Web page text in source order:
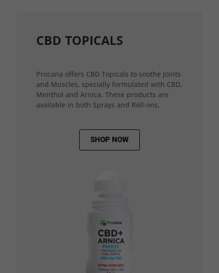
CBD TOPICALS
Procana offers CBD Topicals to soothe Joints
and Muscles, specially formulated with CBD,
Menthol and Arnica. These products are
available in both Sprays and Roll-ons.
SHOP NOW